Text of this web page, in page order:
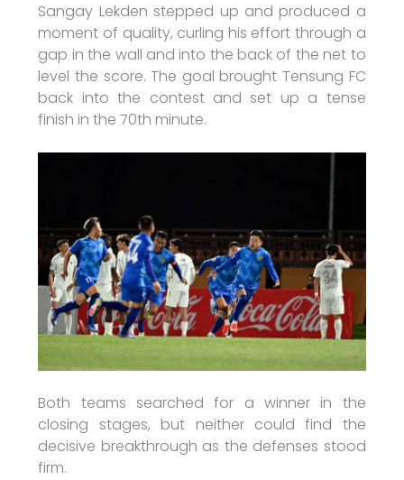
Sangay Lekden stepped up and produced a
moment of quality, curling his effort through a
gap in the wall and into the back of the net to
level the score. The goal brought Tensung FC
back into the contest and set up a tense
finish in the 70th minute.
Both teams searched for a winner in the
closing stages, but neither could find the
decisive breakthrough as the defenses stood
firm.